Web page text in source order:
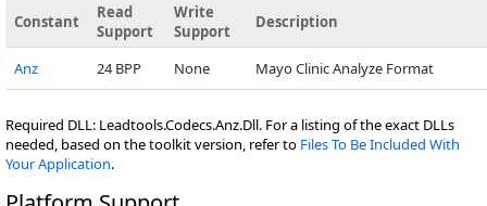
Constant
Read
Support
Write
Support
Description
Anz 24 BPP None Mayo Clinic Analyze Format
Required DLL: Leadtools.Codecs.Anz.Dll. For a listing of the exact DLLs
needed, based on the toolkit version, refer to Files To Be Included With
Your Application.